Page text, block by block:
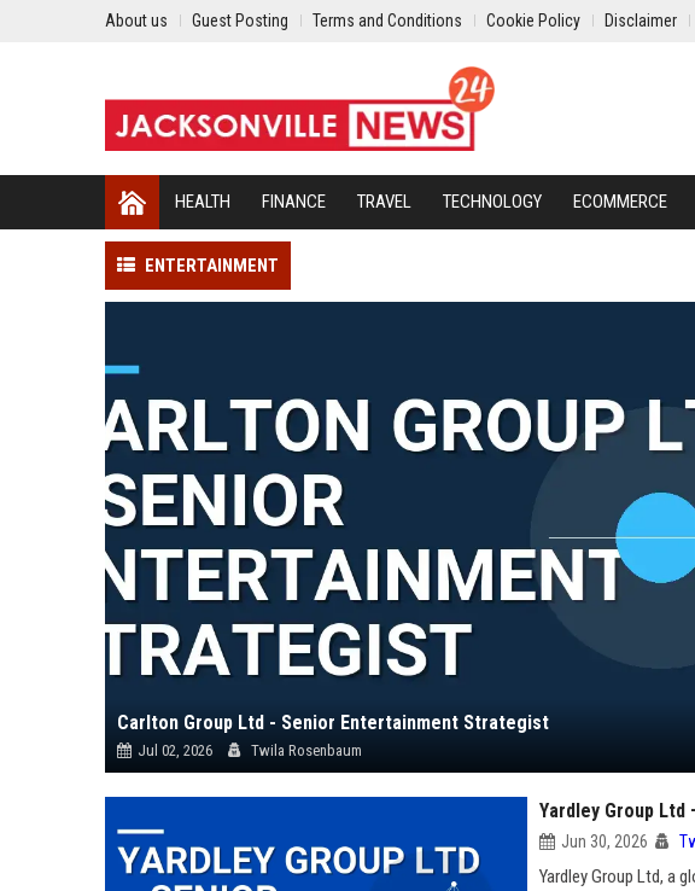
About us Guest Posting Terms and Conditions Cookie Policy Disclaimer
HEALTH FINANCE TRAVEL TECHNOLOGY ECOMMERCE
ENTERTAINMENT
Carlton Group Ltd - Senior Entertainment Strategist
Jul 02, 2026 Twila Rosenbaum
Yardley Group
Jun 30, 2026
Yardley Group Ltd, a